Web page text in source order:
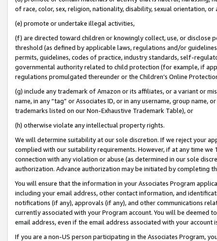
of race, color, sex, religion, nationality, disability, sexual orientation, or
(e) promote or undertake illegal activities,
(f) are directed toward children or knowingly collect, use, or
threshold (as defined by applicable laws, regulations and/or
permits, guidelines, codes of practice, industry standards, self-
governmental authority related to child protection (for example, if
regulations promulgated thereunder or the Children’s Online
(g) include any trademark of Amazon or its affiliates, or a variant or
name, in any “tag” or Associates ID, or in any username, group
trademarks listed on our Non-Exhaustive Trademark Table), or
(h) otherwise violate any intellectual property rights.
We will determine suitability at our sole discretion. If we reject your
complied with our suitability requirements. However, if at any time
connection with any violation or abuse (as determined in our sole
authorization. Advance authorization may be initiated by completing
You will ensure that the information in your Associates Program
including your email address, other contact information, and
notifications (if any), approvals (if any), and other communications
currently associated with your Program account. You will be deemed
email address, even if the email address associated with your account
If you are a non-US person participating in the Associates Program,